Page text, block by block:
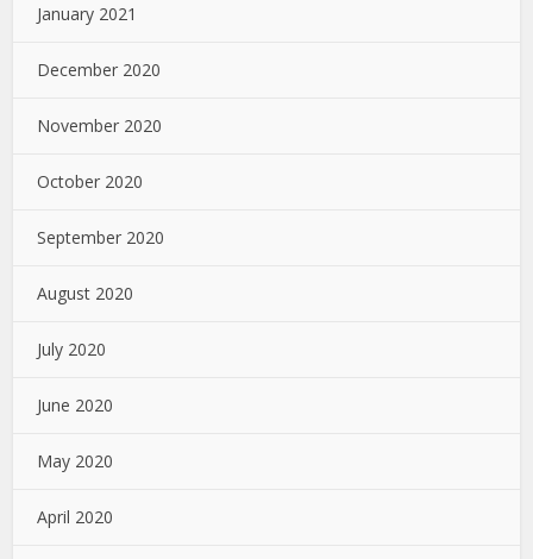
January 2021
December 2020
November 2020
October 2020
September 2020
August 2020
July 2020
June 2020
May 2020
April 2020